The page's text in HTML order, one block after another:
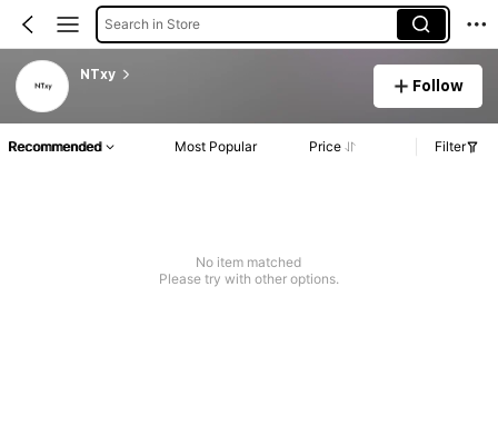
Search in Store
NTxy
Follow
Recommended Most Popular Price Filter
No item matched
Please try with other options.